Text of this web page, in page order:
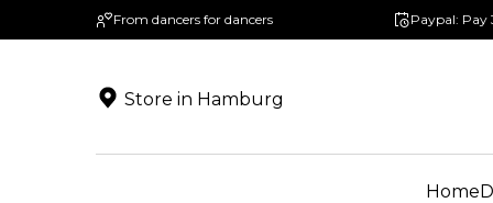
Skip to main navigation
From dancers for dancers Paypal: Pay
Store in Hamburg
Home